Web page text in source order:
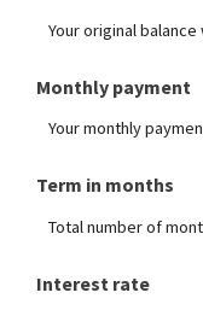
Your original
Monthly payment
Your monthly
Term in months
Total number of
Interest rate